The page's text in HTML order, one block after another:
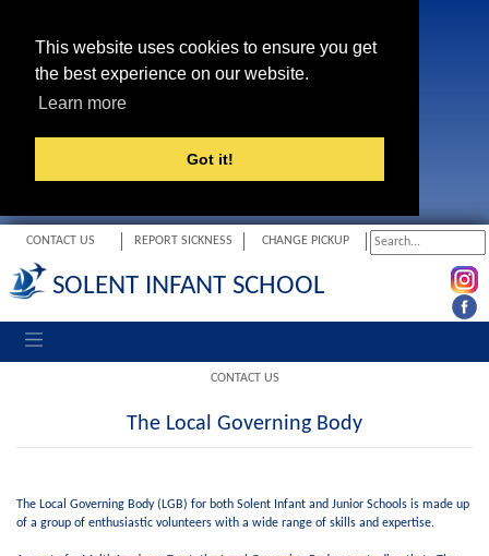
This website uses cookies to ensure you get
the best experience on our website.
Learn more
Got it!
CONTACT US REPORT SICKNESS CHANGE PICKUP
SOLENT INFANT SCHOOL
Toggle navigation
CONTACT US
The Local Governing Body
The Local Governing Body (LGB) for both Solent Infant and Junior Schools is made up
of a group of enthusiastic volunteers with a wide range of skills and expertise.